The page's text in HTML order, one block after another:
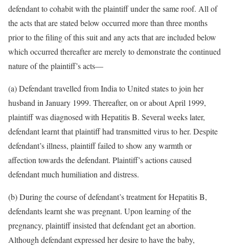
defendant to cohabit with the plaintiff under the same roof. All of
the acts that are stated below occurred more than three months
prior to the filing of this suit and any acts that are included below
which occurred thereafter are merely to demonstrate the continued
nature of the plaintiff’s acts—
(a) Defendant travelled from India to United states to join her
husband in January 1999. Thereafter, on or about April 1999,
plaintiff was diagnosed with Hepatitis B. Several weeks later,
defendant learnt that plaintiff had transmitted virus to her. Despite
defendant’s illness, plaintiff failed to show any warmth or
affection towards the defendant. Plaintiff’s actions caused
defendant much humiliation and distress.
(b) During the course of defendant’s treatment for Hepatitis B,
defendants learnt she was pregnant. Upon learning of the
pregnancy, plaintiff insisted that defendant get an abortion.
Although defendant expressed her desire to have the baby,